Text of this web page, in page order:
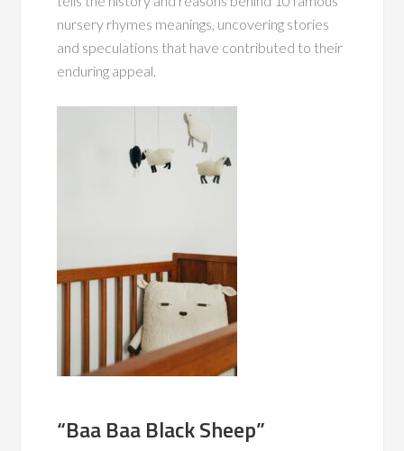
nursery rhymes meanings, uncovering stories
and speculations that have contributed to their
enduring appeal.
“Baa Baa Black Sheep”